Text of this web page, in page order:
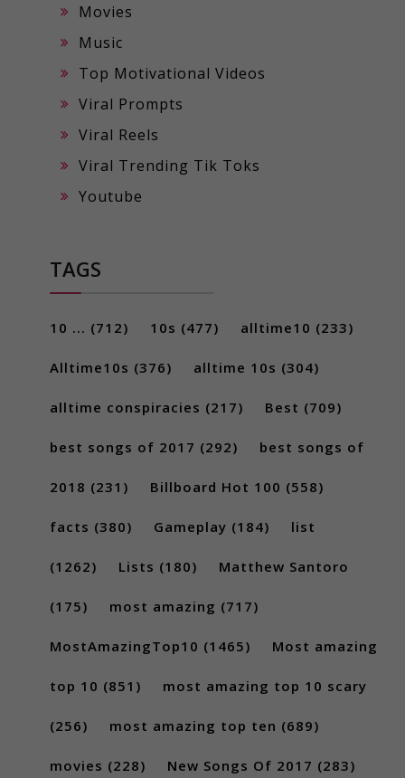
Movies
Music
Top Motivational Videos
Viral Prompts
Viral Reels
Viral Trending Tik Toks
Youtube
TAGS
10 ... (712) 10s (477) alltime10 (233)
Alltime10s (376) alltime 10s (304)
alltime conspiracies (217) Best (709)
best songs of 2017 (292) best songs of
2018 (231) Billboard Hot 100 (558)
facts (380) Gameplay (184) list
(1262) Lists (180) Matthew Santoro
(175) most amazing (717)
MostAmazingTop10 (1465) Most amazing
top 10 (851) most amazing top 10 scary
(256) most amazing top ten (689)
movies (228) New Songs Of 2017 (283)